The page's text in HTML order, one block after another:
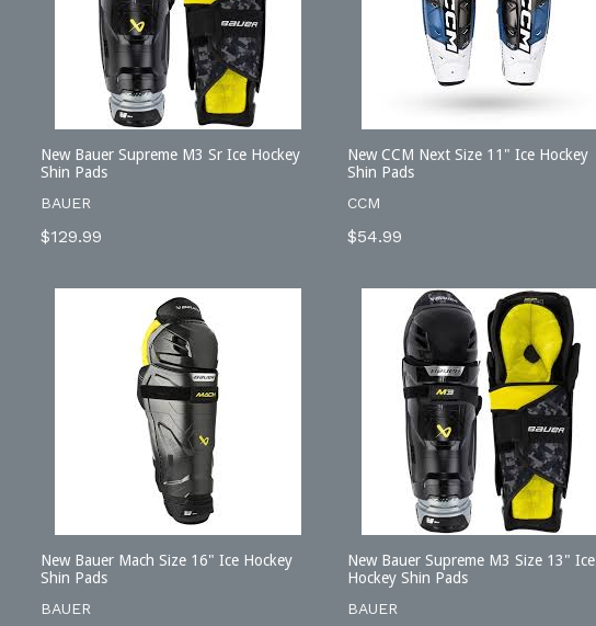
New Bauer Supreme M3 Sr Ice Hockey
Shin Pads
BAUER
Regular
$129.99
New CCM Next Size 11" Ice Hockey
Shin Pads
CCM
Regular
$54.99
New Bauer Mach Size 16" Ice Hockey
Shin Pads
BAUER
New Bauer Supreme M3 Size 13" Ice
Hockey Shin Pads
BAUER